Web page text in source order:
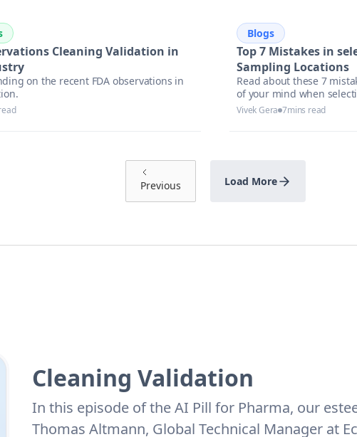
Cleaning Validation in
on the recent FDA observations in
Blogs
Top 7 Mistakes in
Sampling Locations
Read about these 7
of your mind when
locations.
Vivek Gera 7mins read
Previous Load More
Cleaning Validation
In this episode of the AI Pill for Pharma, our
Thomas Altmann, Global Technical Manager at